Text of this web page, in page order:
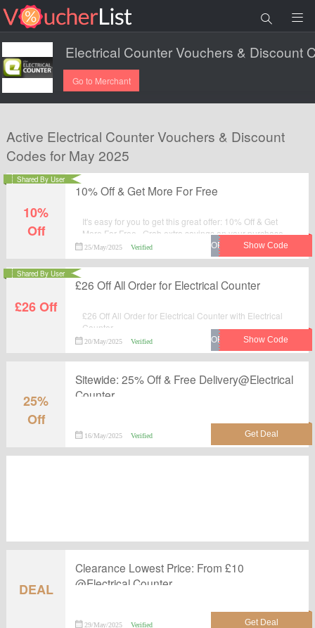
Go to Merchant
Active Electrical Counter Vouchers & Discount
Codes for May 2025
10%
Off
10% Off & Get More For Free
It's easy for you to get this great offer: 10% Off & Get
More For Free . Grab extra savings on your purchase
from Electrical Counter by applying this discount code
at checkout.
25/May/2025 Verified
Shared By User
£26 Off
£26 Off All Order for Electrical Counter
£26 Off All Order for Electrical Counter with Electrical
Counter.
20/May/2025 Verified
Shared By User
25%
Off
Sitewide: 25% Off & Free Delivery@Electrical
Counter
16/May/2025 Verified
DEAL
Clearance Lowest Price: From £10
@Electrical Counter
29/May/2025 Verified